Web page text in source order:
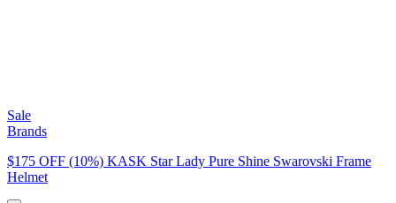
Sale
Brands
$175 OFF (10%) KASK Star Lady Pure Shine Swarovski Frame
Helmet